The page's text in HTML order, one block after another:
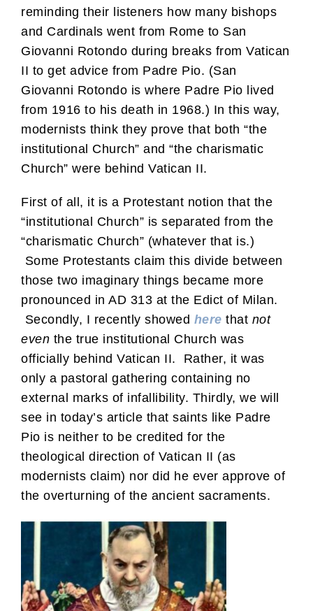
reminding their listeners how many bishops
and Cardinals went from Rome to San
Giovanni Rotondo during breaks from Vatican
II to get advice from Padre Pio. (San
Giovanni Rotondo is where Padre Pio lived
from 1916 to his death in 1968.) In this way,
modernists think they prove that both “the
institutional Church” and “the charismatic
Church” were behind Vatican II.
First of all, it is a Protestant notion that the
“institutional Church” is separated from the
“charismatic Church” (whatever that is.)
Some Protestants claim this divide between
those two imaginary things became more
pronounced in AD 313 at the Edict of Milan.
Secondly, I recently showed here that not
even the true institutional Church was
officially behind Vatican II. Rather, it was
only a pastoral gathering containing no
external marks of infallibility. Thirdly, we will
see in today’s article that saints like Padre
Pio is neither to be credited for the
theological direction of Vatican II (as
modernists claim) nor did he ever approve of
the overturning of the ancient sacraments.